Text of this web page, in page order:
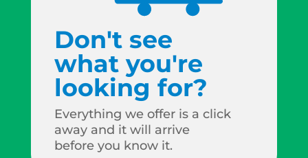
Don't see
what you're
looking for?
Everything we offer is a click
away and it will arrive
before you know it.